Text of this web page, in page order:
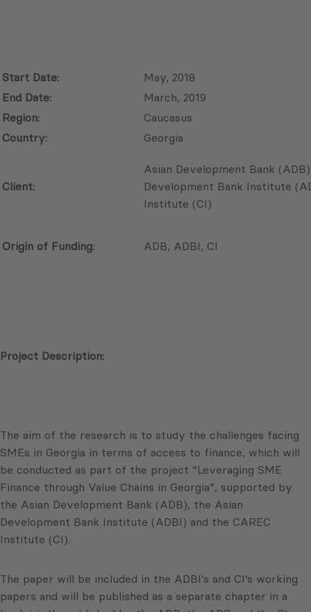
Start Date:
May, 2018
End Date:
March, 2019
Region:
Caucasus
Country:
Georgia
Client:
Asian Development Bank
Development Bank Institute
Institute (CI)
Origin of Funding: ADB, ADBI, CI
Project Description:
The aim of the research is to study the challenges facing
SMEs in Georgia in terms of access to finance, which will
be conducted as part of the project “Leveraging SME
Finance through Value Chains in Georgia”, supported by
the Asian Development Bank (ADB), the Asian
Development Bank Institute (ADBI) and the CAREC
Institute (CI).
The paper will be included in the ADBI’s and CI’s working
papers and will be published as a separate chapter in a